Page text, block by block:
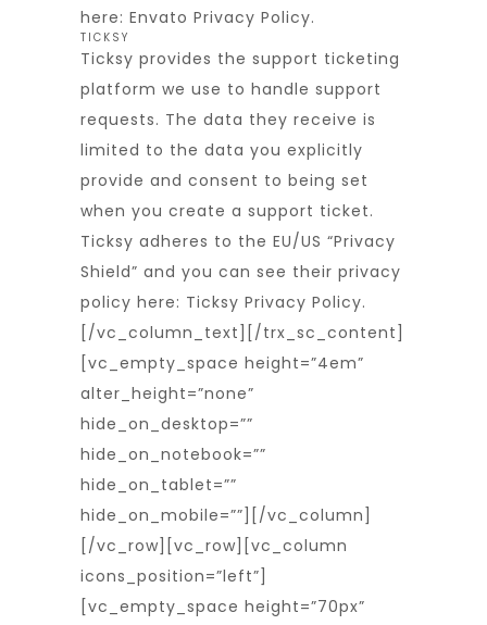
here: Envato Privacy Policy.
TICKSY
Ticksy provides the support ticketing
platform we use to handle support
requests. The data they receive is
limited to the data you explicitly
provide and consent to being set
when you create a support ticket.
Ticksy adheres to the EU/US “Privacy
Shield” and you can see their privacy
policy here: Ticksy Privacy Policy.
[/vc_column_text][/trx_sc_content]
[vc_empty_space height=”4em”
alter_height=”none”
hide_on_desktop=””
hide_on_notebook=””
hide_on_tablet=””
hide_on_mobile=””][/vc_column]
[/vc_row][vc_row][vc_column
icons_position=”left”]
[vc_empty_space height=”70px”